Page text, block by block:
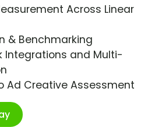
Across Linear
& Benchmarking
Integrations and Multi-
Ad Creative Assessment